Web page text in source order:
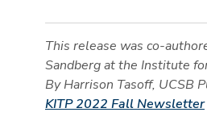
This release was co-
Sandberg at the Institute
By Harrison Tasoff, UCSB
KITP 2022 Fall Newsletter